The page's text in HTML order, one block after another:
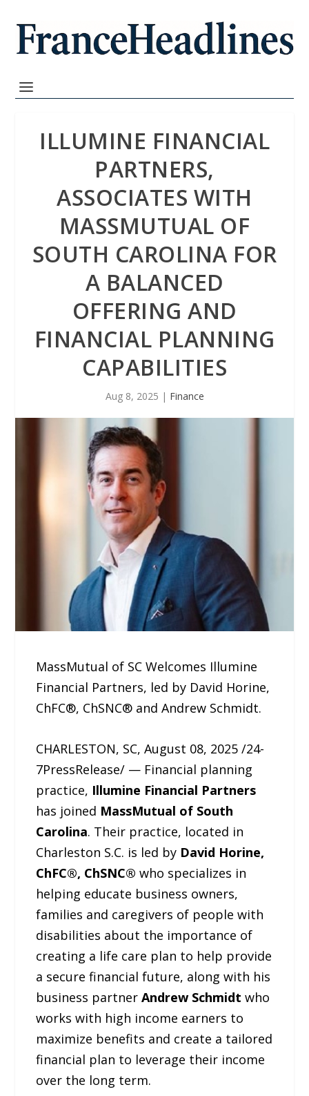
ILLUMINE FINANCIAL
PARTNERS,
ASSOCIATES WITH
MASSMUTUAL OF
SOUTH CAROLINA FOR
A BALANCED
OFFERING AND
FINANCIAL PLANNING
CAPABILITIES
Aug 8, 2025 | Finance
MassMutual of SC Welcomes Illumine
Financial Partners, led by David Horine,
ChFC®, ChSNC® and Andrew Schmidt.
CHARLESTON, SC, August 08, 2025 /24-
7PressRelease/ — Financial planning
practice, Illumine Financial Partners
has joined MassMutual of South
Carolina. Their practice, located in
Charleston S.C. is led by David Horine,
ChFC®, ChSNC® who specializes in
helping educate business owners,
families and caregivers of people with
disabilities about the importance of
creating a life care plan to help provide
a secure financial future, along with his
business partnerAndrew Schmidt who
works with high income earners to
maximize benefits and create a tailored
financial plan to leverage their income
over the long term.